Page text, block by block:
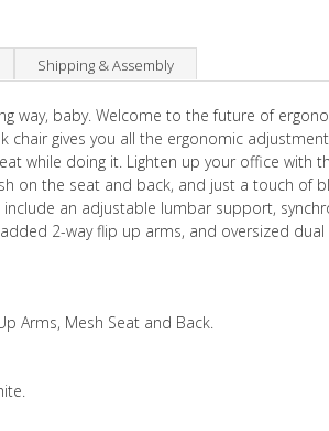
Shipping & Assembly
way, baby. Welcome to the future of
chair gives you all the ergonomic
while doing it. Lighten up your office with
on the seat and back, and just a touch of
an adjustable lumbar support,
2-way flip up arms, and oversized dual
Arms, Mesh Seat and Back.